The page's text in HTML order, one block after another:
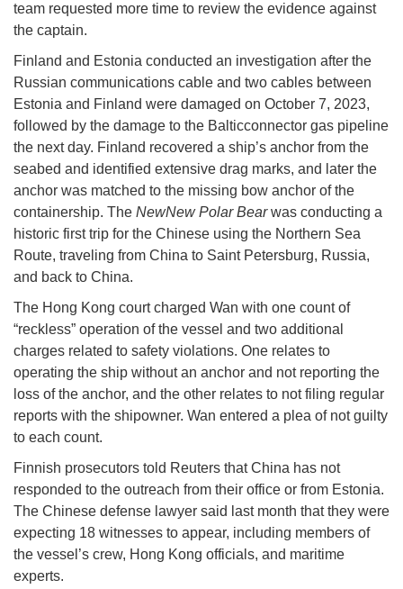
team requested more time to review the evidence against
the captain.
Finland and Estonia conducted an investigation after the
Russian communications cable and two cables between
Estonia and Finland were damaged on October 7, 2023,
followed by the damage to the Balticconnector gas pipeline
the next day. Finland recovered a ship’s anchor from the
seabed and identified extensive drag marks, and later the
anchor was matched to the missing bow anchor of the
containership. The NewNew Polar Bearwas conducting a
historic first trip for the Chinese using the Northern Sea
Route, traveling from China to Saint Petersburg, Russia,
and back to China.
The Hong Kong court charged Wan with one count of
“reckless” operation of the vessel and two additional
charges related to safety violations. One relates to
operating the ship without an anchor and not reporting the
loss of the anchor, and the other relates to not filing regular
reports with the shipowner. Wan entered a plea of not guilty
to each count.
Finnish prosecutors told Reuters that China has not
responded to the outreach from their office or from Estonia.
The Chinese defense lawyer said last month that they were
expecting 18 witnesses to appear, including members of
the vessel’s crew, Hong Kong officials, and maritime
experts.